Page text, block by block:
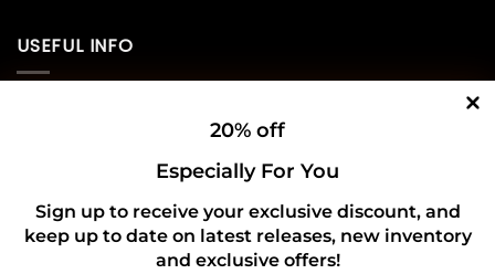
20% off
Especially For You
Sign up to receive your exclusive discount, and
keep up to date on latest releases, new inventory
and exclusive offers!
USEFUL INFO
Refund and Returns Policy